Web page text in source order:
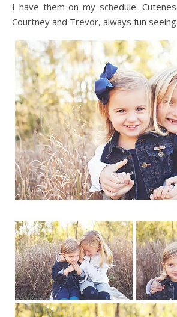
I have them on my schedule.
Courtney and Trevor, always fun